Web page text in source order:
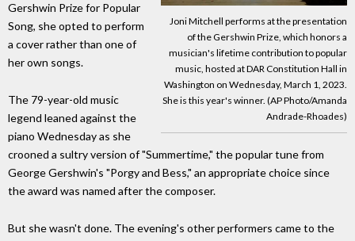
Joni Mitchell performs at the presentation
of the Gershwin Prize, which honors a
musician's lifetime contribution to popular
music, hosted at DAR Constitution Hall in
Washington on Wednesday, March 1, 2023.
She is this year's winner. (AP Photo/Amanda
Andrade-Rhoades)
Gershwin Prize for Popular
Song, she opted to perform
a cover rather than one of
her own songs.
The 79-year-old music
legend leaned against the
piano Wednesday as she
crooned a sultry version of "Summertime," the popular tune from
George Gershwin's "Porgy and Bess," an appropriate choice since
the award was named after the composer.
But she wasn't done. The evening's other performers came to the